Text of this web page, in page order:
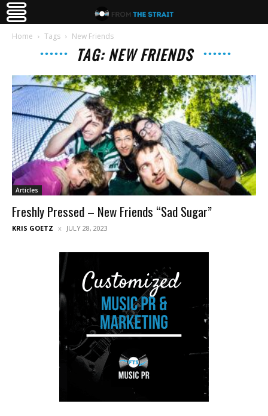
Home Tags New Friends
TAG: NEW FRIENDS
Articles
Freshly Pressed – New Friends “Sad Sugar”
KRIS GOETZ JULY 28, 2023